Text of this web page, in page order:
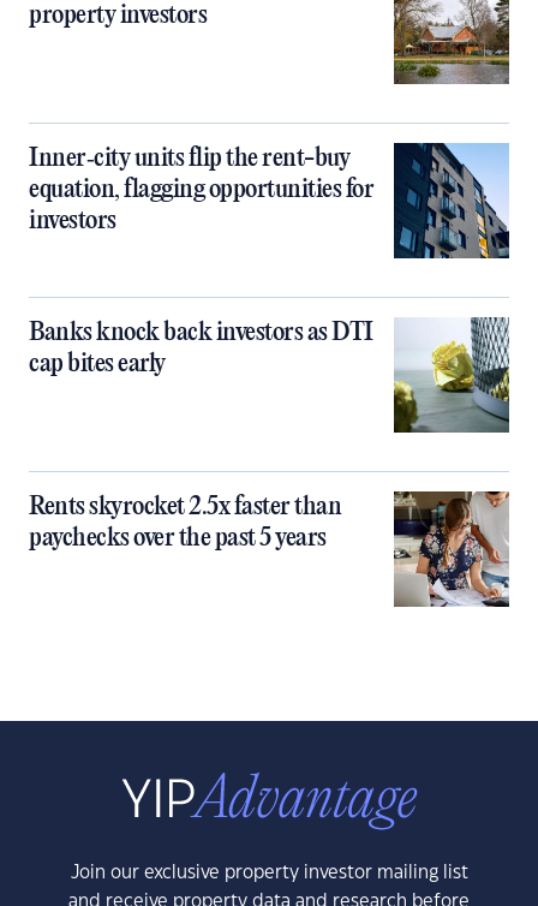
property investors
Inner‑city units flip the rent-buy
equation, flagging opportunities for
investors
Banks knock back investors as DTI
cap bites early
Rents skyrocket 2.5x faster than
paychecks over the past 5 years
Join our exclusive property investor mailing list
and receive property data and research before